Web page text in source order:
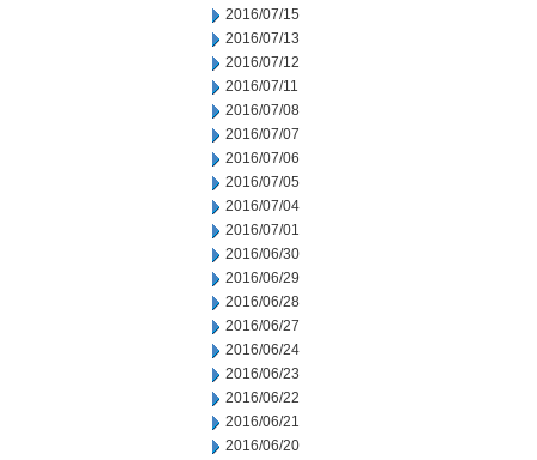
2016/07/15
2016/07/13
2016/07/12
2016/07/11
2016/07/08
2016/07/07
2016/07/06
2016/07/05
2016/07/04
2016/07/01
2016/06/30
2016/06/29
2016/06/28
2016/06/27
2016/06/24
2016/06/23
2016/06/22
2016/06/21
2016/06/20